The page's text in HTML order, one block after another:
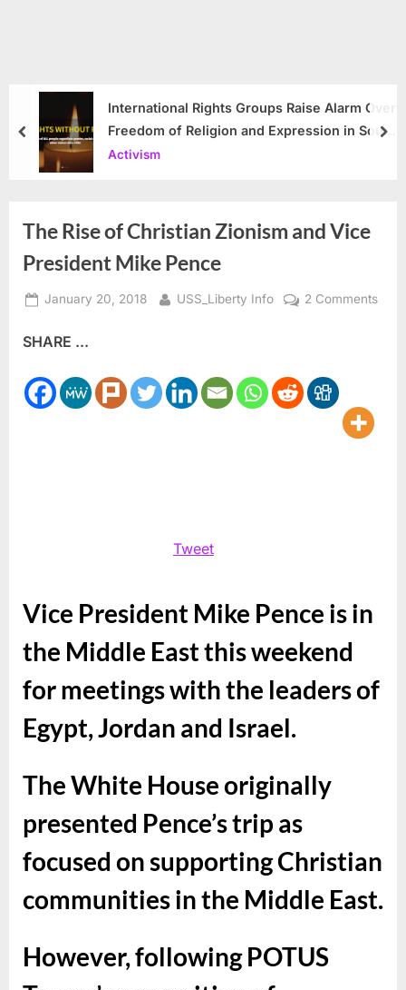
International Rights Groups Raise Alarm Over
Freedom of Religion and Expression in South
Korea
Activism
prev
The Rise of Christian Zionism and Vice
President Mike Pence
Posted
January 20, 2018 By
USS_Liberty Info 2 Commentson
SHARE ...
Tweet
Vice President Mike Pence is in
the Middle East this weekend
for meetings with the leaders of
Egypt, Jordan and Israel.
The White House originally
presented Pence’s trip as
focused on supporting Christian
communities in the Middle East.
However, following POTUS